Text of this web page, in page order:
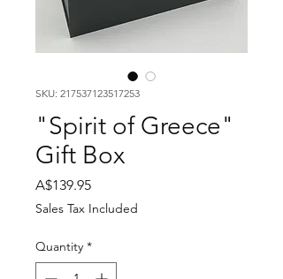
SKU: 217537123517253
"Spirit of Greece"
Gift Box
A$139.95Price
Sales Tax Included
Quantity *